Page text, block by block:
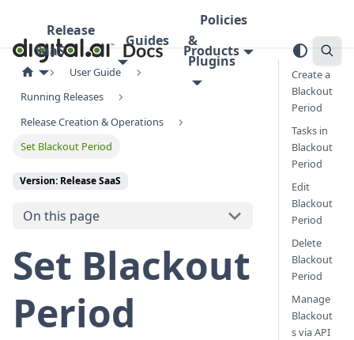
Release
SaaS
Guides
Policies
&
Plugins
Products
User Guide
Running Releases
Release Creation & Operations
Set Blackout Period
Version: Release SaaS
On this page
Set Blackout
Period
Create a
Blackout
Period
Tasks in
Blackout
Period
Edit
Blackout
Period
Delete
Blackout
Period
Manage
Blackout
s via API